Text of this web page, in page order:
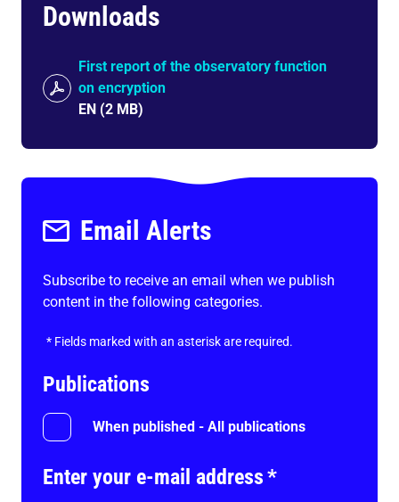
Downloads
First report of the observatory function
on encryption
EN (2 MB)
Email Alerts
Subscribe to receive an email when we publish
content in the following categories.
* Fields marked with an asterisk are required.
Publications
When published - All publications
Enter your e-mail address*